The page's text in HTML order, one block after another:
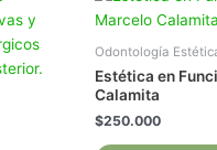
Odontología
Estética en
Calamita
$250.000